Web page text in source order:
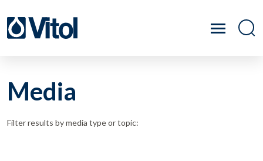
Media
Filter results by media type or topic: